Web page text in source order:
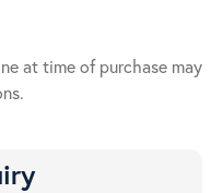
at time of purchase may